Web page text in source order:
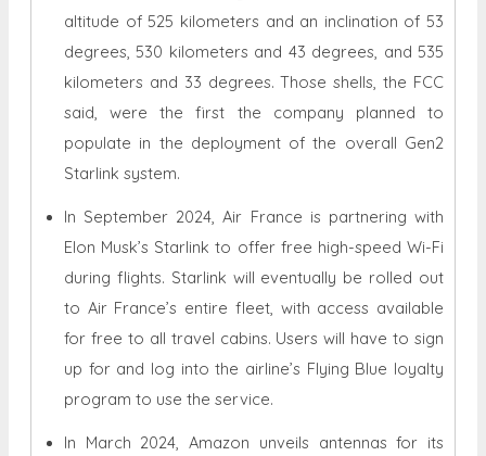
altitude of 525 kilometers and an inclination of 53
degrees, 530 kilometers and 43 degrees, and 535
kilometers and 33 degrees. Those shells, the FCC
said, were the first the company planned to
populate in the deployment of the overall Gen2
Starlink system.
In September 2024, Air France is partnering with
Elon Musk’s Starlink to offer free high-speed Wi-Fi
during flights. Starlink will eventually be rolled out
to Air France’s entire fleet, with access available
for free to all travel cabins. Users will have to sign
up for and log into the airline’s Flying Blue loyalty
program to use the service.
In March 2024, Amazon unveils antennas for its